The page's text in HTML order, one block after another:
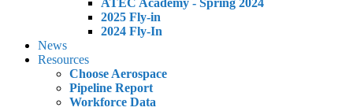
ATEC Academy - Spring 2024
2025 Fly-in
2024 Fly-In
News
Resources
Choose Aerospace
Pipeline Report
Workforce Data